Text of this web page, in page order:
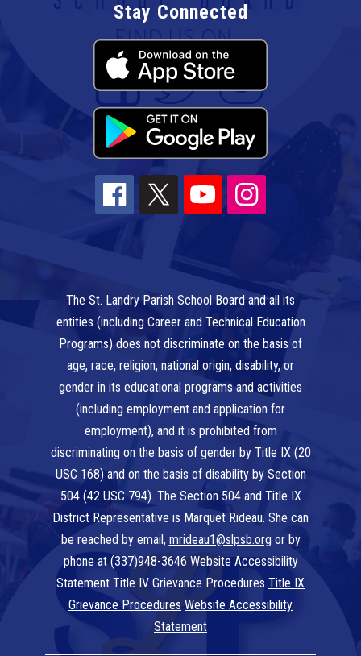
Stay Connected
The St. Landry Parish School Board and all its
entities (including Career and Technical Education
Programs) does not discriminate on the basis of
age, race, religion, national origin, disability, or
gender in its educational programs and activities
(including employment and application for
employment), and it is prohibited from
discriminating on the basis of gender by Title IX (20
USC 168) and on the basis of disability by Section
504 (42 USC 794). The Section 504 and Title IX
District Representative is Marquet Rideau. She can
be reached by email, mrideau1@slpsb.org or by
phone at (337)948-3646 Website Accessibility
Statement Title IV Grievance Procedures Title IX
Grievance Procedures Website Accessibility
Statement